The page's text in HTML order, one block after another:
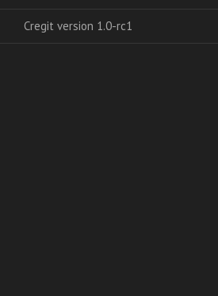
Cregit version 1.0-rc1